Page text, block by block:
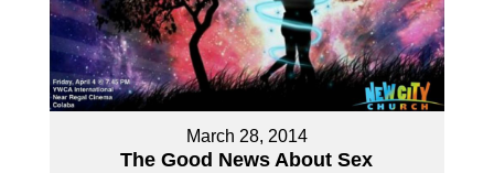
March 28, 2014
The Good News About Sex